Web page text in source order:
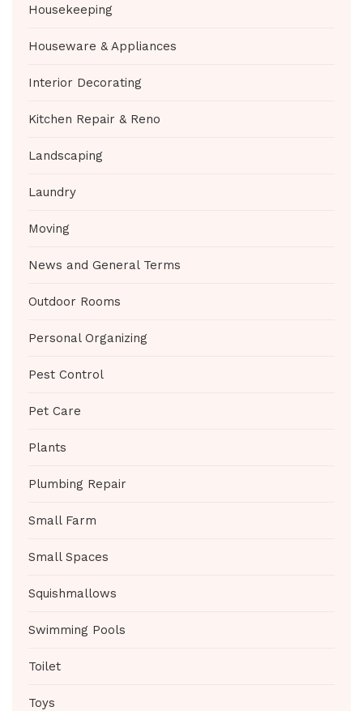
Housekeeping
Houseware & Appliances
Interior Decorating
Kitchen Repair & Reno
Landscaping
Laundry
Moving
News and General Terms
Outdoor Rooms
Personal Organizing
Pest Control
Pet Care
Plants
Plumbing Repair
Small Farm
Small Spaces
Squishmallows
Swimming Pools
Toilet
Toys